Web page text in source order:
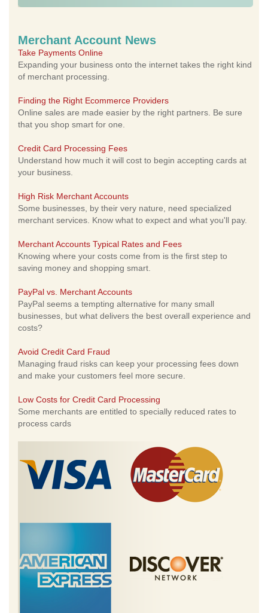
Merchant Account News
Take Payments Online
Expanding your business onto the internet takes the right kind
of merchant processing.
Finding the Right Ecommerce Providers
Online sales are made easier by the right partners. Be sure
that you shop smart for one.
Credit Card Processing Fees
Understand how much it will cost to begin accepting cards at
your business.
High Risk Merchant Accounts
Some businesses, by their very nature, need specialized
merchant services. Know what to expect and what you'll pay.
Merchant Accounts Typical Rates and Fees
Knowing where your costs come from is the first step to
saving money and shopping smart.
PayPal vs. Merchant Accounts
PayPal seems a tempting alternative for many small
businesses, but what delivers the best overall experience and
costs?
Avoid Credit Card Fraud
Managing fraud risks can keep your processing fees down
and make your customers feel more secure.
Low Costs for Credit Card Processing
Some merchants are entitled to specially reduced rates to
process cards